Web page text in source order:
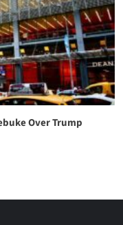
Over Trump